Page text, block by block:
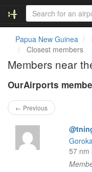
Papua New Guinea
Closest members
Members near
OurAirports
← Previous
57 nm